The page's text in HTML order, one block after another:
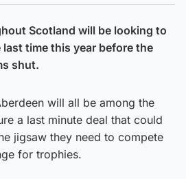
Scotland will be looking to
time this year before the
shut.
will all be among the
a last minute deal that could
jigsaw they need to compete
for trophies.